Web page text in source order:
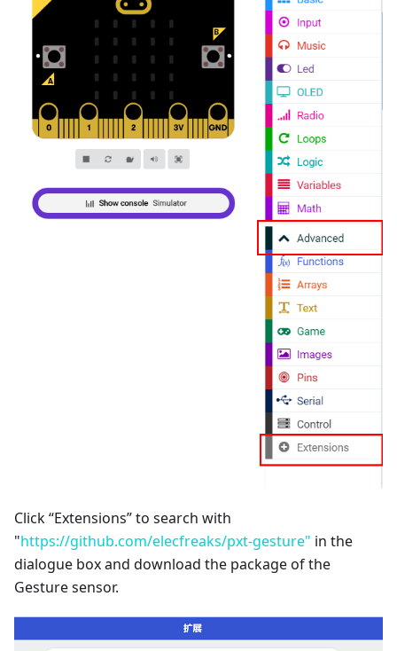
Click “Extensions” to search with
"https://github.com/elecfreaks/pxt-gesture" in the
dialogue box and download the package of the
Gesture sensor.